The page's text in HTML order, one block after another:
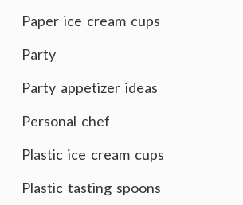
Paper ice cream cups
Party
Party appetizer ideas
Personal chef
Plastic ice cream cups
Plastic tasting spoons